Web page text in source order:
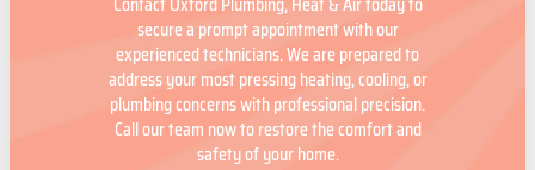
secure a prompt appointment with our
experienced technicians. We are prepared to
address your most pressing heating, cooling, or
plumbing concerns with professional precision.
Call our team now to restore the comfort and
safety of your home.